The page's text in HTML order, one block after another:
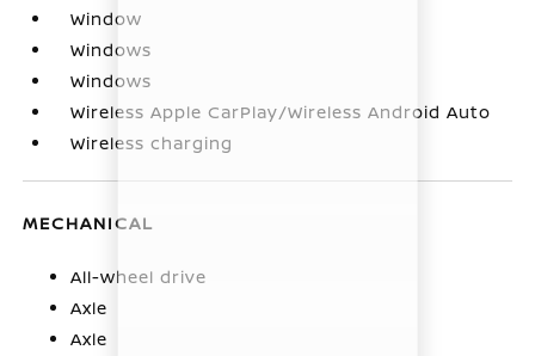
Window
Windows
Windows
Wireless Apple CarPlay/Wireless Android Auto
Wireless charging
MECHANICAL
All-wheel drive
Axle
Axle